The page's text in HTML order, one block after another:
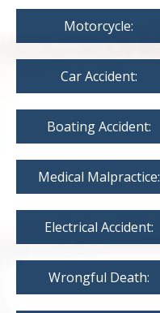
Motorcycle:
Car Accident:
Boating Accident:
Medical Malpractice:
Electrical Accident:
Wrongful Death: